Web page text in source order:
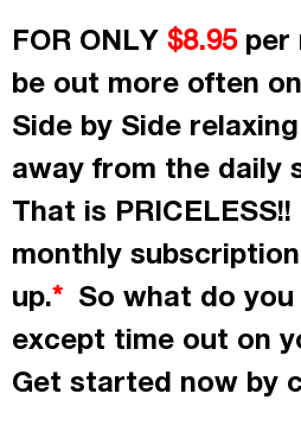
FOR ONLY $8.95per
be out more often
Side by Side
away from the daily
That is
monthly
up.*So what do you
except time out on
Get started now by